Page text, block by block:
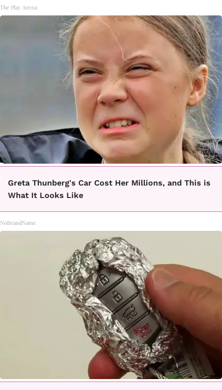
The Play Arena
Greta Thunberg's Car Cost Her Millions, and This is
What It Looks Like
NoBrandName